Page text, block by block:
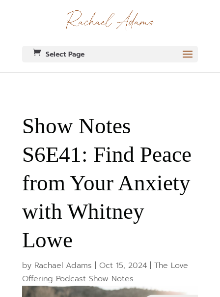
Select Page
Show Notes
S6E41: Find Peace
from Your Anxiety
with Whitney
Lowe
by Rachael Adams | Oct 15, 2024| The Love
Offering Podcast Show Notes